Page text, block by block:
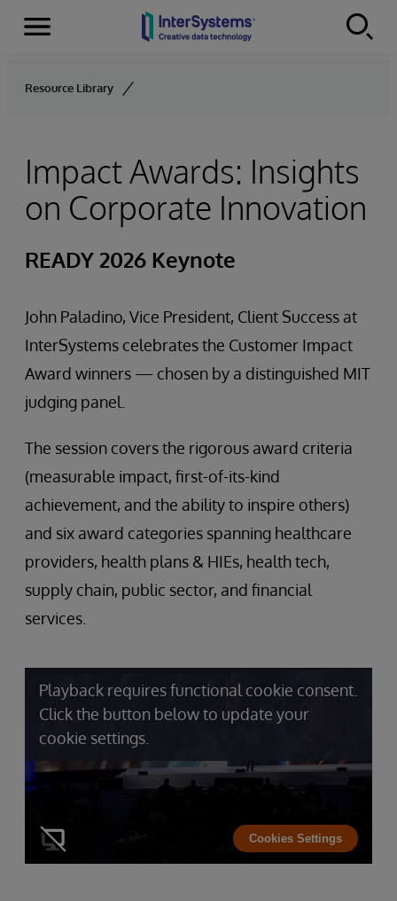
Skip to content
Menu
Resource Library
Impact Awards: Insights
on Corporate Innovation
READY 2026 Keynote
John Paladino, Vice President, Client Success at
InterSystems celebrates the Customer Impact
Award winners — chosen by a distinguished MIT
judging panel.
The session covers the rigorous award criteria
(measurable impact, first-of-its-kind
achievement, and the ability to inspire others)
and six award categories spanning healthcare
providers, health plans & HIEs, health tech,
supply chain, public sector, and financial
services.
Playback requires functional cookie consent.
Click the button below to update your
cookie settings.
Cookies Settings